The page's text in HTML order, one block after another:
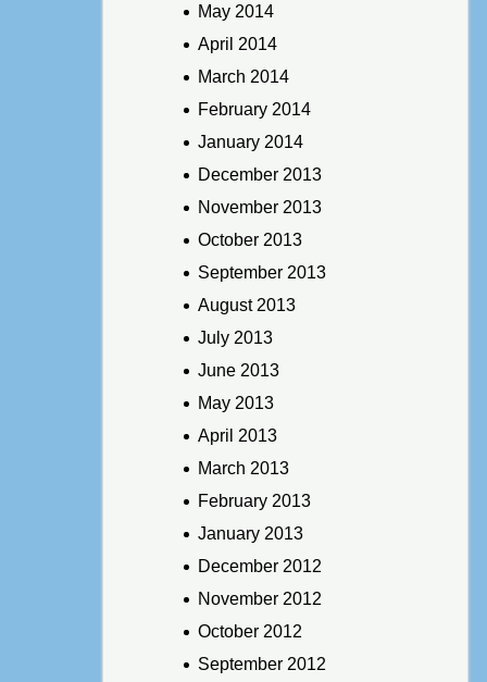
May 2014
April 2014
March 2014
February 2014
January 2014
December 2013
November 2013
October 2013
September 2013
August 2013
July 2013
June 2013
May 2013
April 2013
March 2013
February 2013
January 2013
December 2012
November 2012
October 2012
September 2012